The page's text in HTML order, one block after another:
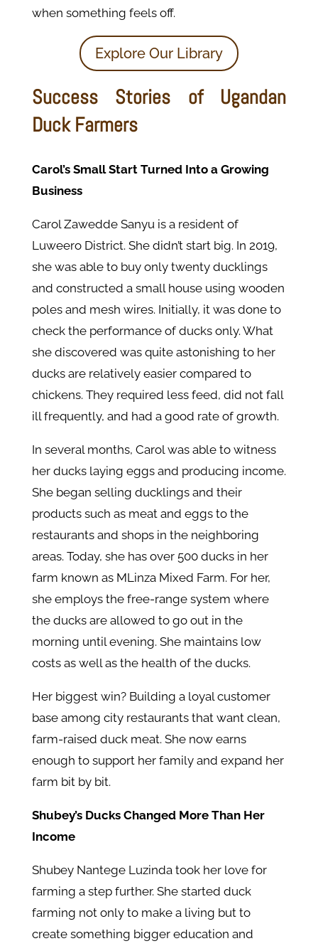
when something feels off.
Explore Our Library
Success Stories of Ugandan
Duck Farmers
Carol’s Small Start Turned Into a Growing
Business
Carol Zawedde Sanyu is a resident of
Luweero District. She didn’t start big. In 2019,
she was able to buy only twenty ducklings
and constructed a small house using wooden
poles and mesh wires. Initially, it was done to
check the performance of ducks only. What
she discovered was quite astonishing to her
ducks are relatively easier compared to
chickens. They required less feed, did not fall
ill frequently, and had a good rate of growth.
In several months, Carol was able to witness
her ducks laying eggs and producing income.
She began selling ducklings and their
products such as meat and eggs to the
restaurants and shops in the neighboring
areas. Today, she has over 500 ducks in her
farm known as MLinza Mixed Farm. For her,
she employs the free-range system where
the ducks are allowed to go out in the
morning until evening. She maintains low
costs as well as the health of the ducks.
Her biggest win? Building a loyal customer
base among city restaurants that want clean,
farm-raised duck meat. She now earns
enough to support her family and expand her
farm bit by bit.
Shubey’s Ducks Changed More Than Her
Income
Shubey Nantege Luzinda took her love for
farming a step further. She started duck
farming not only to make a living but to
create something bigger education and